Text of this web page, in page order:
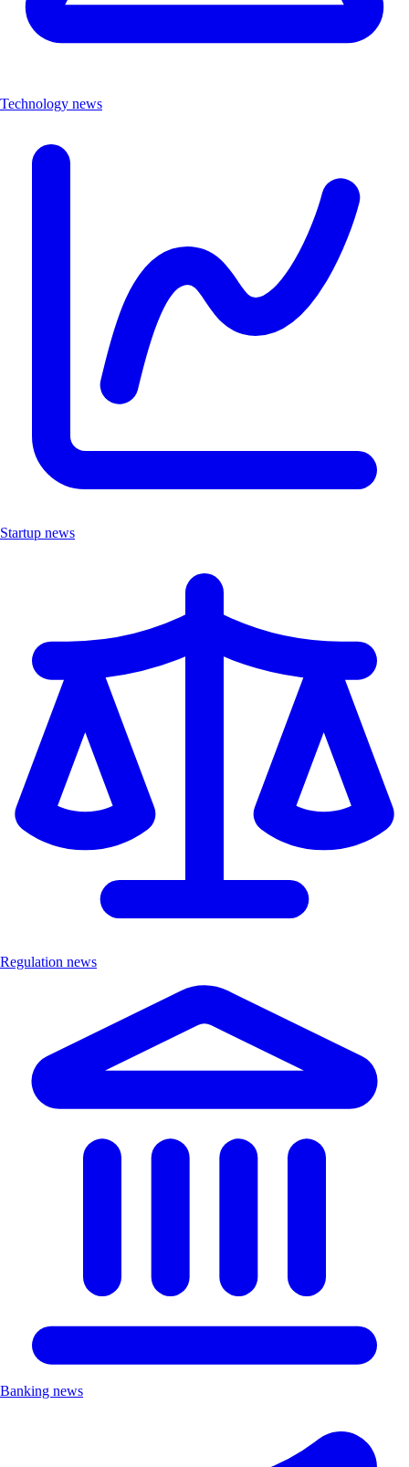
Technology news
Startup news
Regulation news
Banking news